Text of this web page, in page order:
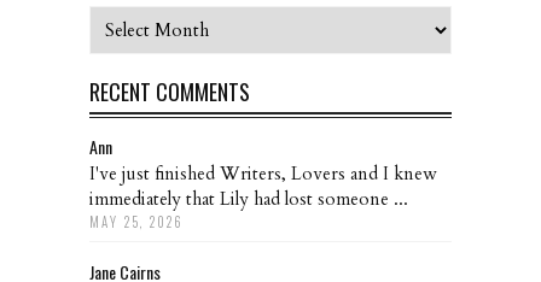
Archives
RECENT COMMENTS
Ann
I've just finished Writers, Lovers and I knew
immediately that Lily had lost someone ...
MAY 25, 2026
Jane Cairns